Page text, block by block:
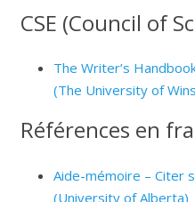
CSE (Council of
The Writer’s
(The University of
Références en
Aide-mémoire – Citer
(University of Alberta)